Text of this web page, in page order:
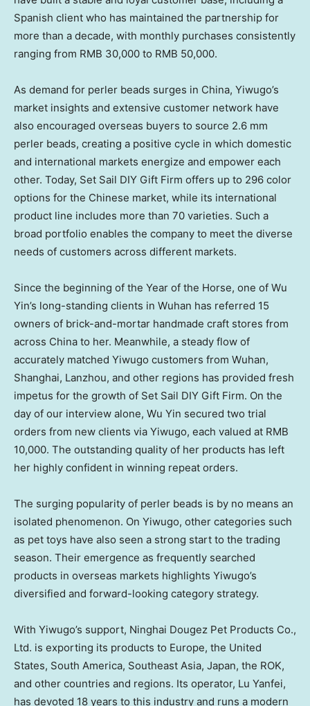
Spanish client who has maintained the partnership for
more than a decade, with monthly purchases consistently
ranging from RMB 30,000 to RMB 50,000.
As demand for perler beads surges in China, Yiwugo’s
market insights and extensive customer network have
also encouraged overseas buyers to source 2.6 mm
perler beads, creating a positive cycle in which domestic
and international markets energize and empower each
other. Today, Set Sail DIY Gift Firm offers up to 296 color
options for the Chinese market, while its international
product line includes more than 70 varieties. Such a
broad portfolio enables the company to meet the diverse
needs of customers across different markets.
Since the beginning of the Year of the Horse, one of Wu
Yin’s long-standing clients in Wuhan has referred 15
owners of brick-and-mortar handmade craft stores from
across China to her. Meanwhile, a steady flow of
accurately matched Yiwugo customers from Wuhan,
Shanghai, Lanzhou, and other regions has provided fresh
impetus for the growth of Set Sail DIY Gift Firm. On the
day of our interview alone, Wu Yin secured two trial
orders from new clients via Yiwugo, each valued at RMB
10,000. The outstanding quality of her products has left
her highly confident in winning repeat orders.
The surging popularity of perler beads is by no means an
isolated phenomenon. On Yiwugo, other categories such
as pet toys have also seen a strong start to the trading
season. Their emergence as frequently searched
products in overseas markets highlights Yiwugo’s
diversified and forward-looking category strategy.
With Yiwugo’s support, Ninghai Dougez Pet Products Co.,
Ltd. is exporting its products to Europe, the United
States, South America, Southeast Asia, Japan, the ROK,
and other countries and regions. Its operator, Lu Yanfei,
has devoted 18 years to this industry and runs a modern